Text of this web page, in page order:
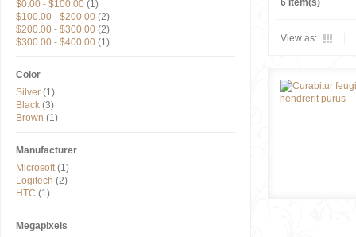
6 Item(s)
View as:
$0.00 - $100.00 (1)
$100.00 - $200.00 (2)
$200.00 - $300.00 (2)
$300.00 - $400.00 (1)
Color
Silver (1)
Black (3)
Brown (1)
Manufacturer
Microsoft(1)
Logitech (2)
HTC (1)
Megapixels